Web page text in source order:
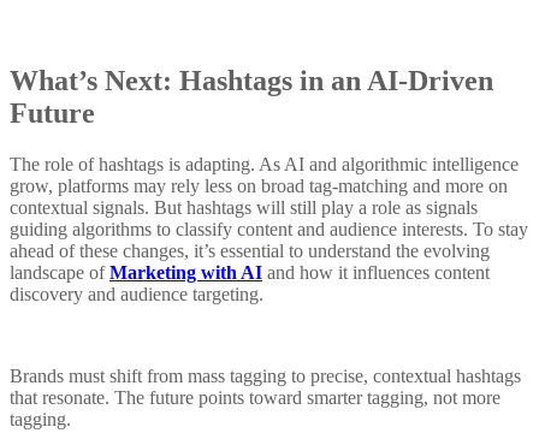
What’s Next: Hashtags in an AI-Driven
Future
The role of hashtags is adapting. As AI and algorithmic intelligence
grow, platforms may rely less on broad tag-matching and more on
contextual signals. But hashtags will still play a role as signals
guiding algorithms to classify content and audience interests. To stay
ahead of these changes, it’s essential to understand the evolving
landscape ofMarketing with AI and how it influences content
discovery and audience targeting.
Brands must shift from mass tagging to precise, contextual hashtags
that resonate. The future points toward smarter tagging, not more
tagging.